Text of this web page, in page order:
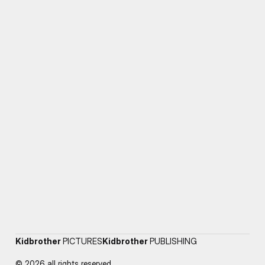
KidbrotherPICTURESKidbrotherPUBLISHING